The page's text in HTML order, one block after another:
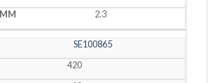
2.3
SE100865
420